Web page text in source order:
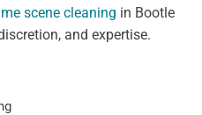
scene cleaning in Bootle
and expertise.